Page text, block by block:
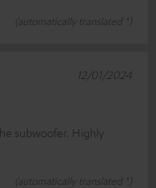
(automatically translated *)
subwoofer. Highly
(automatically translated *)
12/01/2024